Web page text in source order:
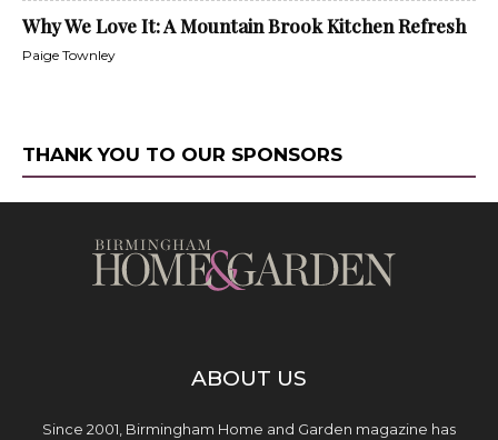
Why We Love It: A Mountain Brook Kitchen Refresh
Paige Townley
THANK YOU TO OUR SPONSORS
ABOUT US
Since 2001, Birmingham Home and Garden magazine has